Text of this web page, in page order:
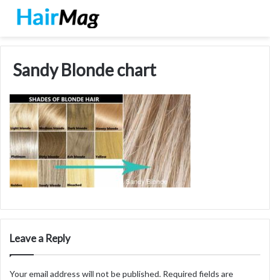
Sandy Blonde chart
Leave a Reply
Your email address will not be published. Required fields are